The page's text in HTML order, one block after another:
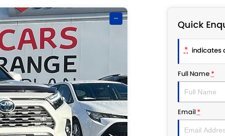
— Quick
* indicates
Full Name*
Email*